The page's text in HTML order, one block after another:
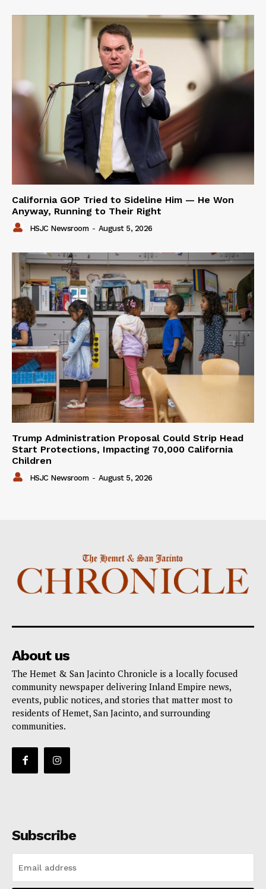
California GOP Tried to Sideline Him — He Won
Anyway, Running to Their Right
HSJC Newsroom - August 5, 2026
Trump Administration Proposal Could Strip Head
Start Protections, Impacting 70,000 California
Children
HSJC Newsroom - August 5, 2026
About us
The Hemet & San Jacinto Chronicle is a locally focused
community newspaper delivering Inland Empire news,
events, public notices, and stories that matter most to
residents of Hemet, San Jacinto, and surrounding
communities.
Subscribe